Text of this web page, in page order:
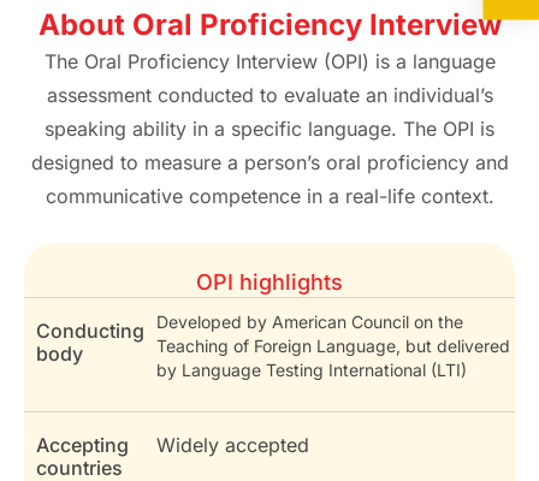
About Oral Proficiency Interview
The Oral Proficiency Interview (OPI) is a language
assessment conducted to evaluate an individual’s
speaking ability in a specific language. The OPI is
designed to measure a person’s oral proficiency and
communicative competence in a real-life context.
OPI highlights
Conducting
body
Developed by American Council on the
Teaching of Foreign Language, but delivered
by Language Testing International (LTI)
Accepting
countries
Widely accepted